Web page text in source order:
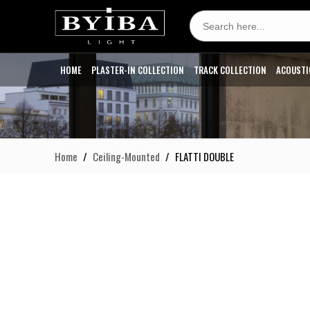
Search
for:
HOME PLASTER-IN COLLECTION TRACK COLLECTION
Home Ceiling-Mounted FLATTI DOUBLE